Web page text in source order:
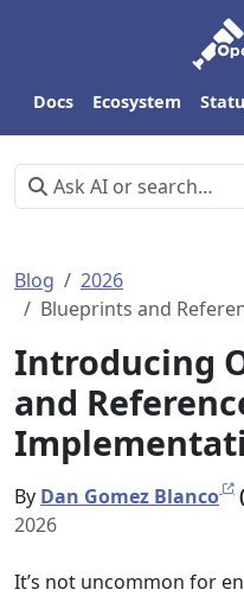
Docs Ecosystem
Blog
2026
Blueprints and
Introducing
and
By Dan Gomez Blanco
2026
It’s not uncommon for